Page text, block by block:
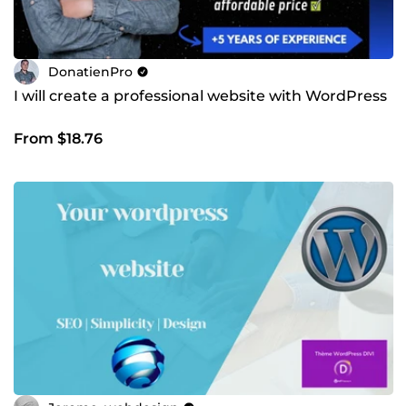
DonatienPro
I will create a professional website with WordPress
From $18.76